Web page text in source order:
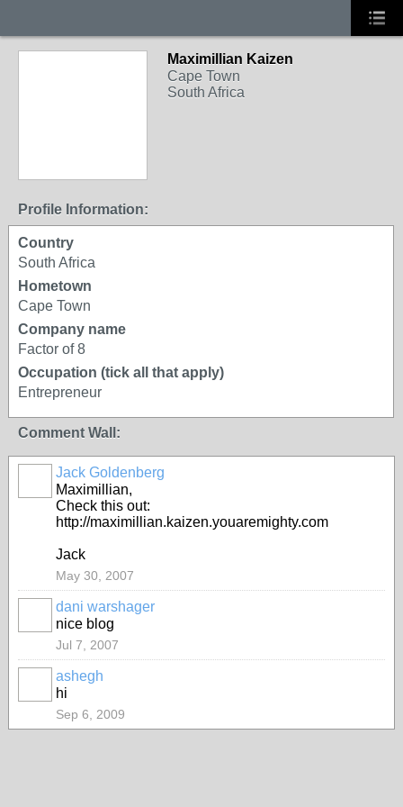
Maximillian Kaizen
Cape Town
South Africa
Profile Information:
Country
South Africa
Hometown
Cape Town
Company name
Factor of 8
Occupation (tick all that apply)
Entrepreneur
Comment Wall:
Jack Goldenberg
Maximillian,
Check this out:
http://maximillian.kaizen.youaremighty.com
Jack
May 30, 2007
dani warshager
nice blog
Jul 7, 2007
ashegh
hi
Sep 6, 2009